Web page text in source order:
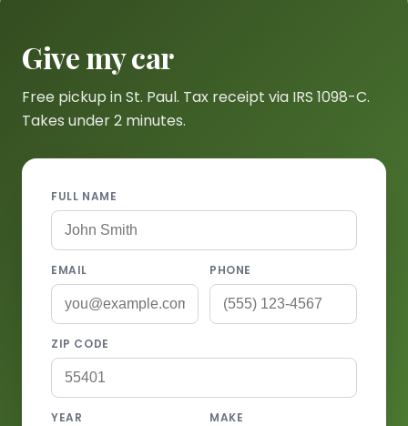
Give my car
Free pickup in St. Paul. Tax receipt via IRS 1098-C.
Takes under 2 minutes.
FULL NAME
EMAIL PHONE
ZIP CODE
YEAR MAKE